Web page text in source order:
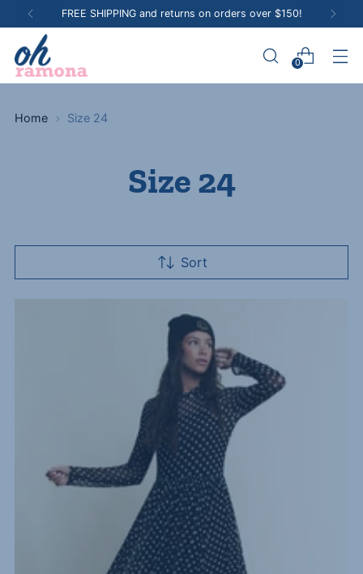
Shop in person at our Hawthorn VIC boutique
0
Home Size 24
Size 24
Sort